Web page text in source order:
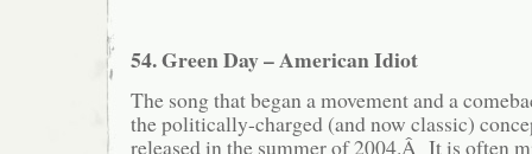
54. Green Day – American Idiot
The song that began a movement and a
the politically-charged (and now classic)
released in the summer of 2004.Â It is often